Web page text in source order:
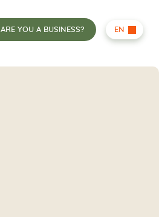
ARE YOU A BUSINESS? EN